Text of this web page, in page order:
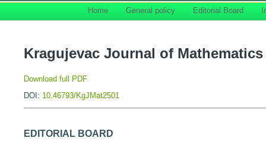
Home General policy Editorial Board
Kragujevac Journal of Mathematics
Download full PDF
DOI: 10.46793/KgJMat2501
EDITORIAL BOARD